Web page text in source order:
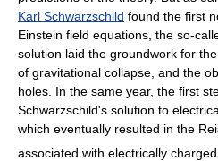
Karl Schwarzschild found the first
Einstein field equations, the so-
solution laid the groundwork for
of gravitational collapse, and the
holes. In the same year, the first
Schwarzschild's solution to
which eventually resulted in the
associated with electrically